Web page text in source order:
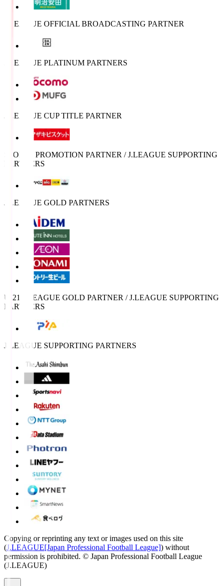
J.LEAGUE OFFICIAL BROADCASTING PARTNER
J.LEAGUE PLATINUM PARTNERS
J.LEAGUE CUP TITLE PARTNER
SPORTS PROMOTION PARTNER / J.LEAGUE SUPPORTING
PARTNERS
J.LEAGUE GOLD PARTNERS
U-21 J.LEAGUE GOLD PARTNER / J.LEAGUE SUPPORTING
PARTNERS
J.LEAGUE SUPPORTING PARTNERS
Copying or reprinting any text or images used on this site
(J.LEAGUE[Japan Professional Football League]) without
permission is prohibited. © Japan Professional Football League
(J.LEAGUE)